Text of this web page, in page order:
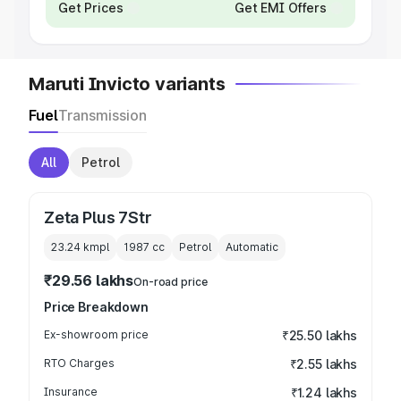
Get Prices Get EMI Offers
Maruti Invicto variants
FuelTransmission
All Petrol
Zeta Plus 7Str
23.24 kmpl 1987 cc Petrol Automatic
₹29.56 lakhsOn-road price
Price Breakdown
Ex-showroom price ₹25.50 lakhs
RTO Charges ₹2.55 lakhs
Insurance ₹1.24 lakhs